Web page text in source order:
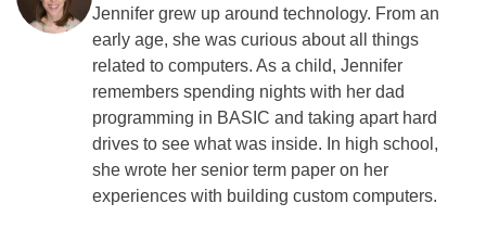
Jennifer grew up around technology. From an
early age, she was curious about all things
related to computers. As a child, Jennifer
remembers spending nights with her dad
programming in BASIC and taking apart hard
drives to see what was inside. In high school,
she wrote her senior term paper on her
experiences with building custom computers.